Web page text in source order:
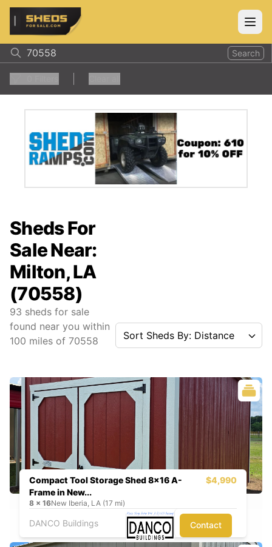
ShedsForSale.com
Search
Sheds For
Sale Near:
Milton, LA
(70558)
93 sheds for sale
found near you within
100 miles of 70558 Sort Sheds By: Distance
Compact Tool Storage Shed 8x16 A-
Frame in New...
$4,990
8 x 16New Iberia, LA (17 mi)
DANCO Buildings Contact